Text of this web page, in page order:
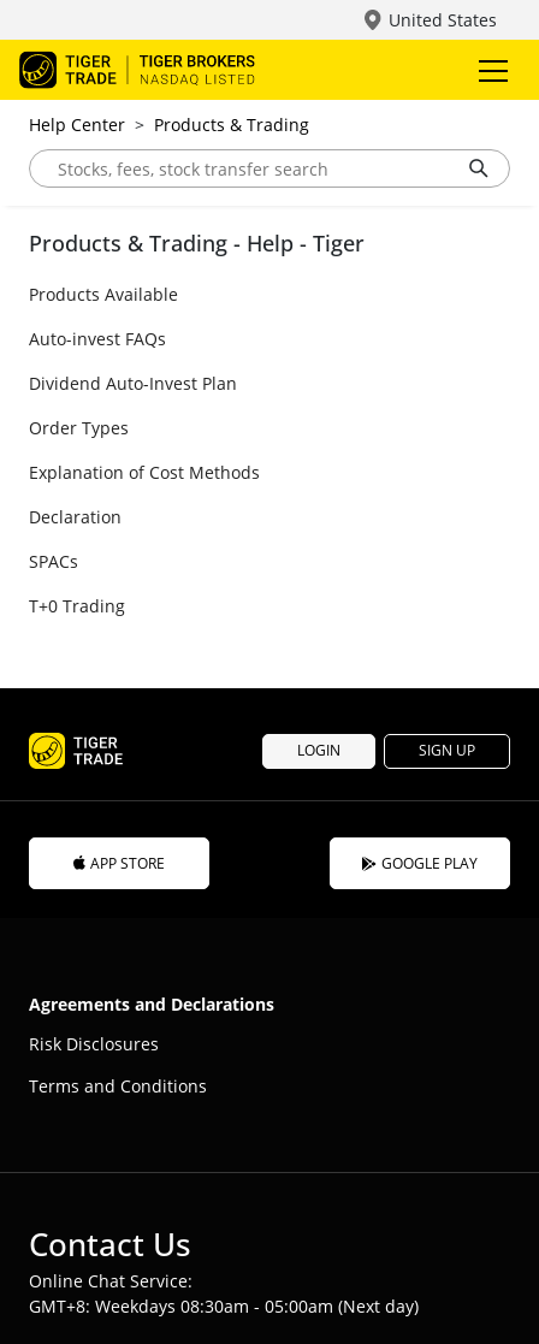
United States
Help Center > Products & Trading
Products & Trading - Help - Tiger
Products Available
Auto-invest FAQs
Dividend Auto-Invest Plan
Order Types
Explanation of Cost Methods
Declaration
SPACs
T+0 Trading
LOGIN SIGN UP
APP STORE GOOGLE PLAY
Agreements and Declarations
Risk Disclosures
Terms and Conditions
Contact Us
Online Chat Service:
GMT+8: Weekdays 08:30am - 05:00am (Next day)